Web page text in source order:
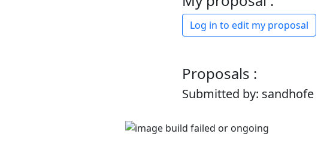
Log in to edit my proposal
Proposals :
Submitted by: sandhofe